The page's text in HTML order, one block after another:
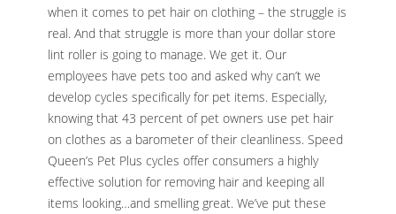
when it comes to pet hair on clothing – the struggle is
real. And that struggle is more than your dollar store
lint roller is going to manage. We get it. Our
employees have pets too and asked why can’t we
develop cycles specifically for pet items. Especially,
knowing that 43 percent of pet owners use pet hair
on clothes as a barometer of their cleanliness. Speed
Queen’s Pet Plus cycles offer consumers a highly
effective solution for removing hair and keeping all
items looking…and smelling great. We’ve put these